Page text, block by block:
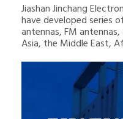
Jiashan Jinchang
have developed series
antennas, FM
Asia, the Middle East,